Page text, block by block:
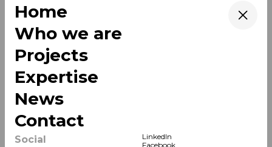
→
Home
→
Who we are
→
Projects
→
Expertise
→
News
→
Contact
Social
LinkedIn
Facebook